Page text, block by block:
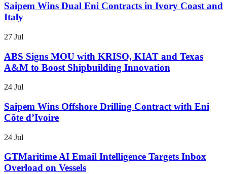
Saipem Wins Dual Eni Contracts in Ivory Coast and
Italy
27 Jul
ABS Signs MOU with KRISO, KIAT and Texas
A&M to Boost Shipbuilding Innovation
24 Jul
Saipem Wins Offshore Drilling Contract with Eni
Côte d’Ivoire
24 Jul
GTMaritime AI Email Intelligence Targets Inbox
Overload on Vessels